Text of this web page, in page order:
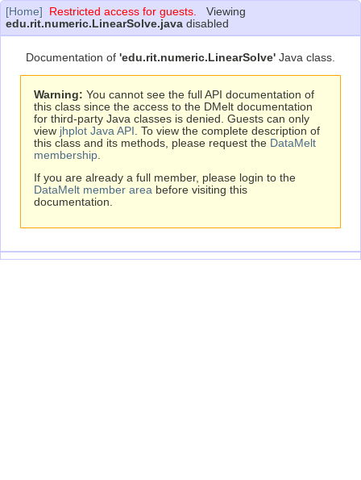
[Home] Restricted access for guests. Viewing
edu.rit.numeric.LinearSolve.java disabled
Documentation of 'edu.rit.numeric.LinearSolve' Java class.
Warning: You cannot see the full API documentation of
this class since the access to the DMelt documentation
for third-party Java classes is denied. Guests can only
view jhplot Java API . To view the complete description of
this class and its methods, please request the DataMelt
membership
If you are already a full member, please login to the
DataMelt member area before visiting this
documentation.